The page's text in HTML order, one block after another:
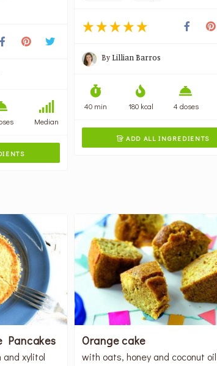
Median
ByLillian Barros
40 min 180 kcal 4 doses
 ADD ALL INGREDIENTS
Pancakes
xylitol
Orange cake
with oats, honey and coconut oil